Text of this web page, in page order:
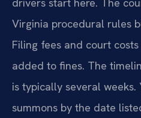
Virginia procedural rules
Filing fees and court
added to fines. The
is typically several weeks.
summons by the date